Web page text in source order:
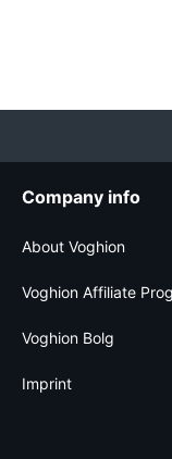
Company info
About Voghion
Voghion Affiliate
Voghion Bolg
Imprint